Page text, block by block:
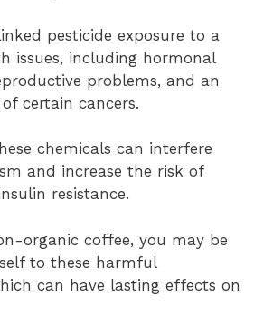
pesticide exposure to a
issues, including hormonal
problems, and an
certain cancers.
chemicals can interfere
and increase the risk of
resistance.
organic coffee, you may be
to these harmful
can have lasting effects on